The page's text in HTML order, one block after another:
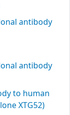
antibody
antibody
to human
XTG52)